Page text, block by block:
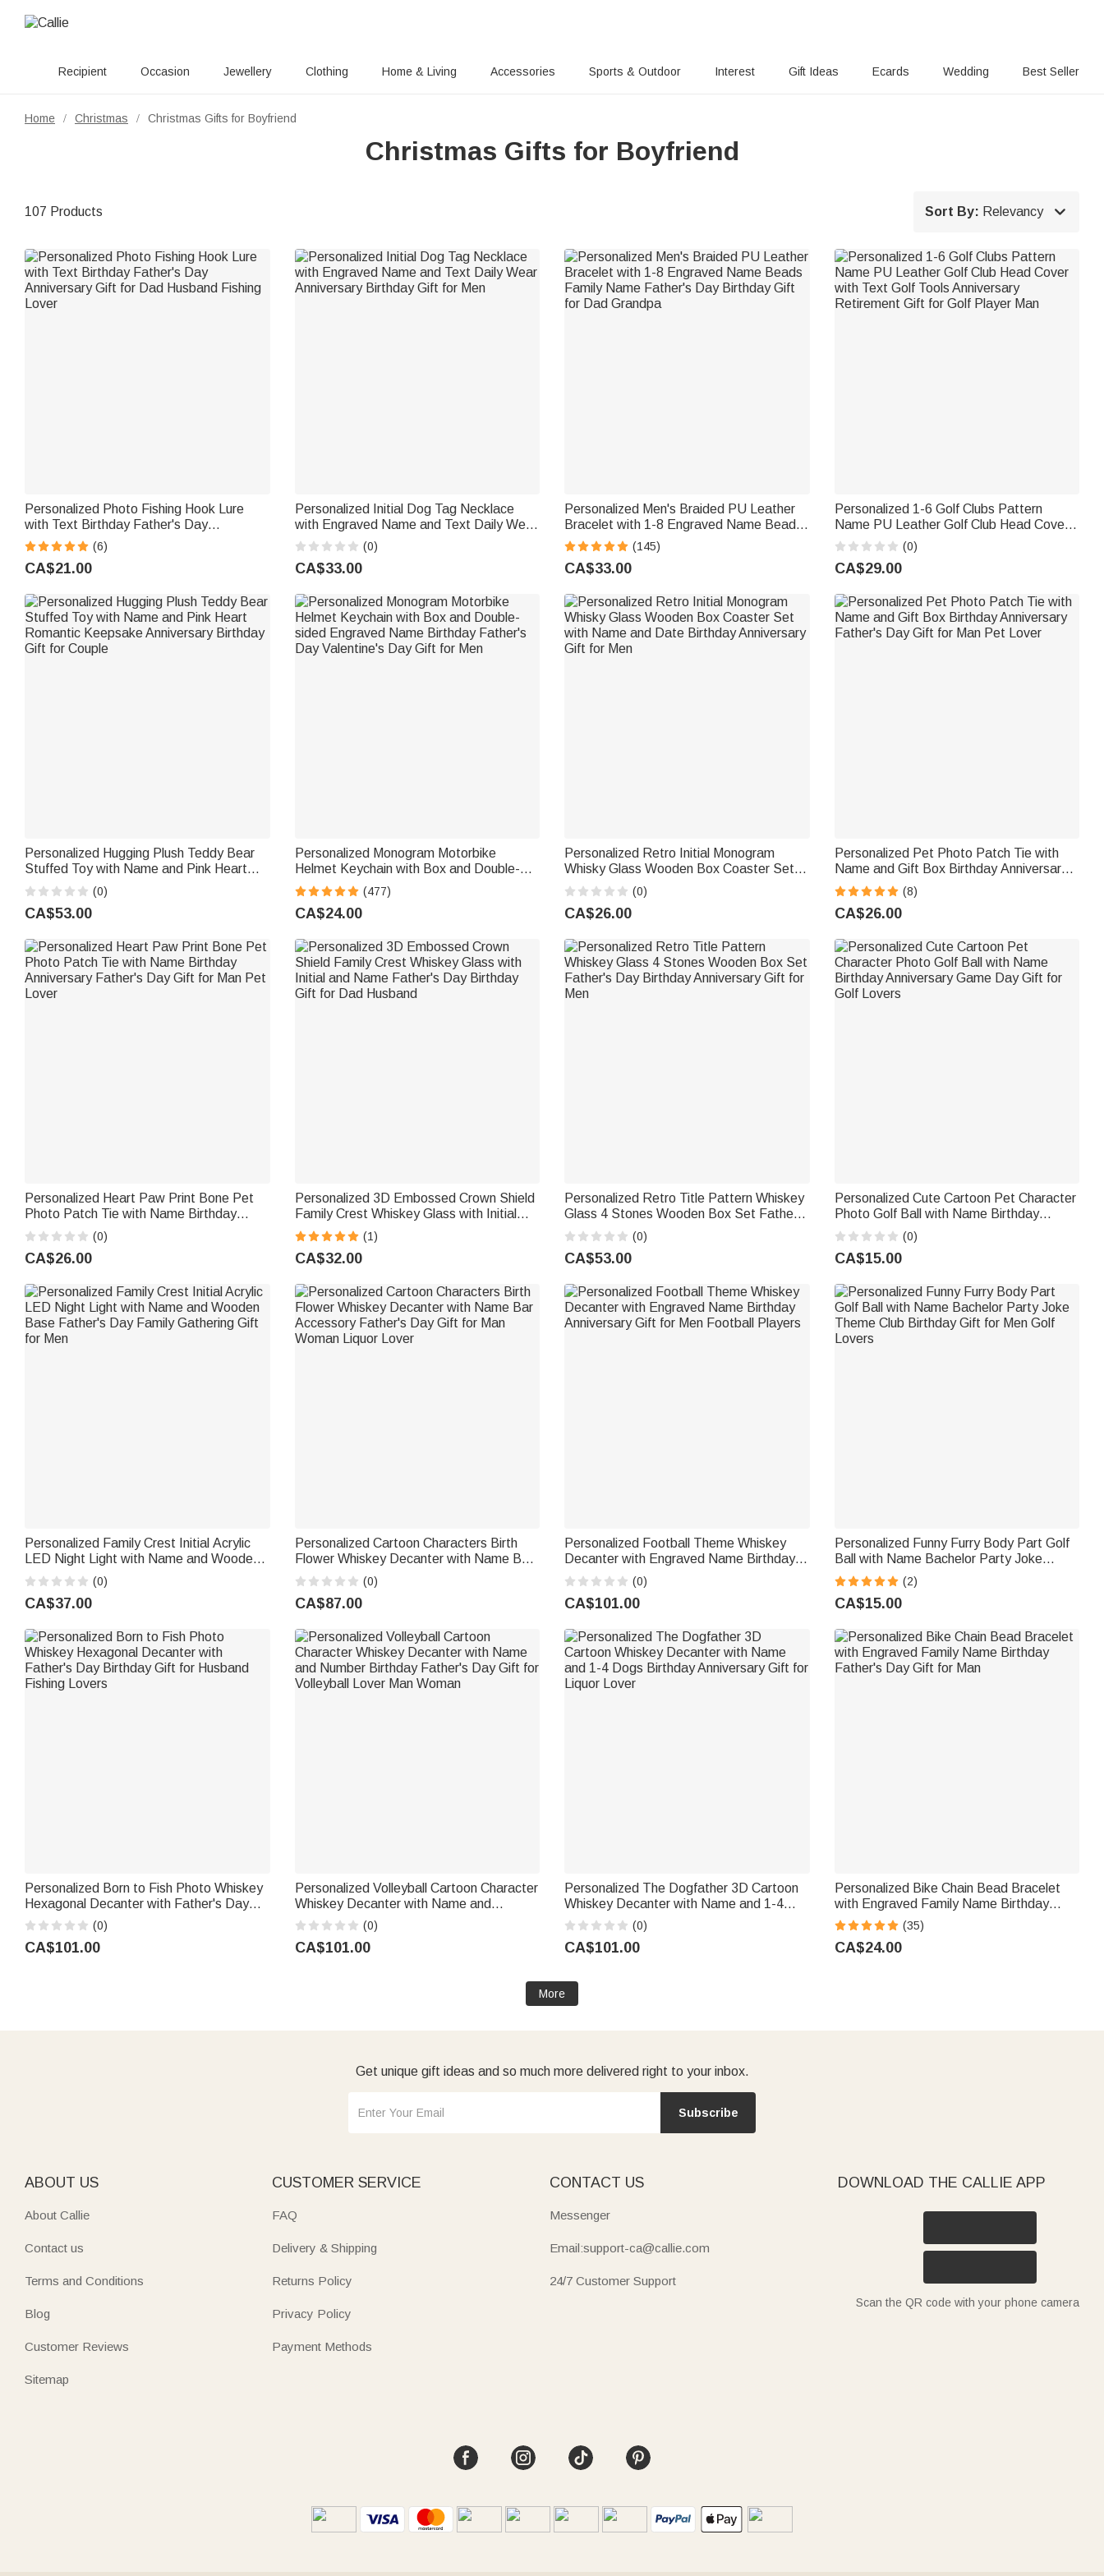
Recipient Occasion Jewellery Clothing Home & Living Accessories Sports & Outdoor Interest Gift Ideas Ecards Wedding Best Seller
Home / Christmas / Christmas Gifts for Boyfriend
Christmas Gifts for Boyfriend
107 Products Sort By: Relevancy 
Personalized Photo Fishing Hook Lure
with Text Birthday Father's Day
Anniversary Gift for Dad Husband Fishing
Lover
(6)
CA$21.00
Personalized Initial Dog Tag Necklace
with Engraved Name and Text Daily Wear
Anniversary Birthday Gift for Men
(0)
CA$33.00
Personalized Men's Braided PU Leather
Bracelet with 1-8 Engraved Name Beads
Family Name Father's Day Birthday Gift
for Dad Grandpa
(145)
CA$33.00
Personalized 1-6 Golf Clubs Pattern
Name PU Leather Golf Club Head Cover
with Text Golf Tools Anniversary
Retirement Gift for Golf Player Man
(0)
CA$29.00
Personalized Hugging Plush Teddy Bear
Stuffed Toy with Name and Pink Heart
Romantic Keepsake Anniversary Birthday
Gift for Couple
(0)
CA$53.00
Personalized Monogram Motorbike
Helmet Keychain with Box and Double-
sided Engraved Name Birthday Father's
Day Valentine's Day Gift for Men
(477)
CA$24.00
Personalized Retro Initial Monogram
Whisky Glass Wooden Box Coaster Set
with Name and Date Birthday Anniversary
Gift for Men
(0)
CA$26.00
Personalized Pet Photo Patch Tie with
Name and Gift Box Birthday Anniversary
Father's Day Gift for Man Pet Lover
(8)
CA$26.00
Personalized Heart Paw Print Bone Pet
Photo Patch Tie with Name Birthday
Anniversary Father's Day Gift for Man Pet
Lover
(0)
CA$26.00
Personalized 3D Embossed Crown Shield
Family Crest Whiskey Glass with Initial
and Name Father's Day Birthday Gift for
Dad Husband
(1)
CA$32.00
Personalized Retro Title Pattern Whiskey
Glass 4 Stones Wooden Box Set Father's
Day Birthday Anniversary Gift for Men
(0)
CA$53.00
Personalized Cute Cartoon Pet Character
Photo Golf Ball with Name Birthday
Anniversary Game Day Gift for Golf
Lovers
(0)
CA$15.00
Personalized Family Crest Initial Acrylic
LED Night Light with Name and Wooden
Base Father's Day Family Gathering Gift
for Men
(0)
CA$37.00
Personalized Cartoon Characters Birth
Flower Whiskey Decanter with Name Bar
Accessory Father's Day Gift for Man
Woman Liquor Lover
(0)
CA$87.00
Personalized Football Theme Whiskey
Decanter with Engraved Name Birthday
Anniversary Gift for Men Football Players
(0)
CA$101.00
Personalized Funny Furry Body Part Golf
Ball with Name Bachelor Party Joke
Theme Club Birthday Gift for Men Golf
Lovers
(2)
CA$15.00
Personalized Born to Fish Photo Whiskey
Hexagonal Decanter with Father's Day
Birthday Gift for Husband Fishing Lovers
(0)
CA$101.00
Personalized Volleyball Cartoon Character
Whiskey Decanter with Name and
Number Birthday Father's Day Gift for
Volleyball Lover Man Woman
(0)
CA$101.00
Personalized The Dogfather 3D Cartoon
Whiskey Decanter with Name and 1-4
Dogs Birthday Anniversary Gift for Liquor
Lover
(0)
CA$101.00
Personalized Bike Chain Bead Bracelet
with Engraved Family Name Birthday
Father's Day Gift for Man
(35)
CA$24.00
More
Get unique gift ideas and so much more delivered right to your inbox.
Subscribe
ABOUT US
About Callie
Contact us
Terms and Conditions
Blog
Customer Reviews
Sitemap
CUSTOMER SERVICE
FAQ
Delivery & Shipping
Returns Policy
Privacy Policy
Payment Methods
CONTACT US
Messenger
Email:support-ca@callie.com
24/7 Customer Support
DOWNLOAD THE CALLIE APP
Scan the QR code with your phone camera